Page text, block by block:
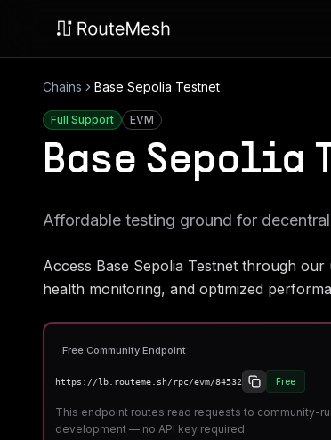
Chains Base Sepolia Testnet
Full Support EVM
Base Sepolia
Affordable testing ground for
Access Base Sepolia Testnet through our
health monitoring, and optimized
Free Community Endpoint
https://lb.routeme.sh/rpc/evm/84532 Free
This endpoint routes read requests to community-
development — no API key required.